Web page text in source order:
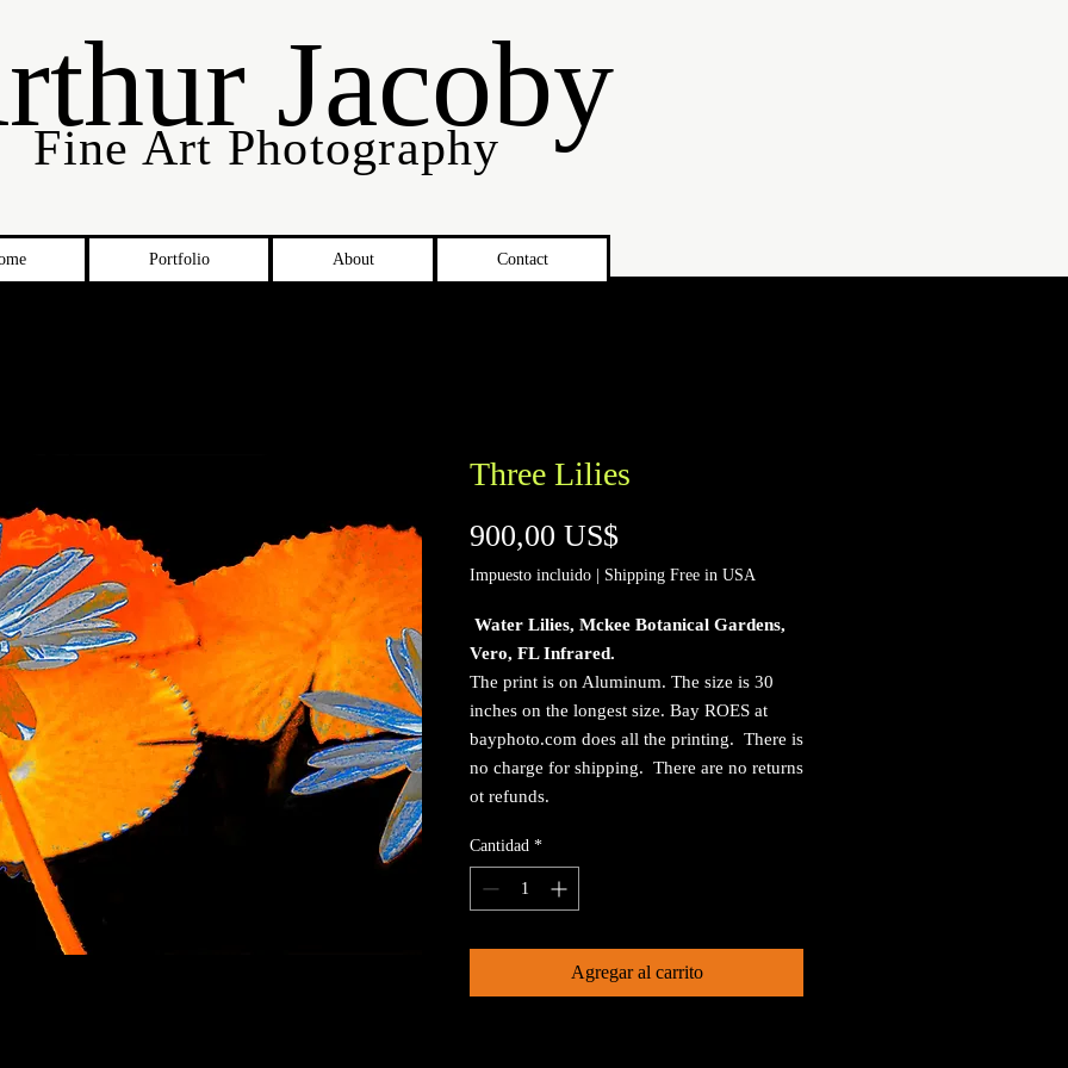
Jacoby
Fine Art Photography
Portfolio About Contact
Three Lilies
900,00 US$Precio
Impuesto incluido Shipping Free in USA
Water Lilies, Mckee Botanical Gardens,
Vero, FL Infrared.
The print is on Aluminum. The size is 30
inches on the longest size. Bay ROES at
bayphoto.com does all the printing. There is
no charge for shipping. There are no returns
ot refunds.
Cantidad *
Agregar al carrito